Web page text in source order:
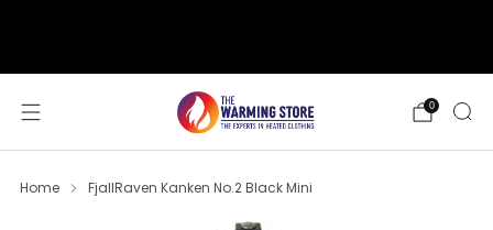
0
Home FjallRaven Kanken No.2 Black Mini